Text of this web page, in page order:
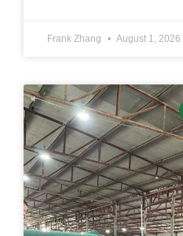
Frank Zhang August 1, 2026